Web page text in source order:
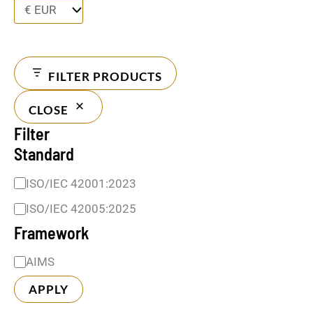
FILTER PRODUCTS
CLOSE
Filter
Standard
ISO/IEC 42001:2023
ISO/IEC 42005:2025
Framework
AIMS
APPLY